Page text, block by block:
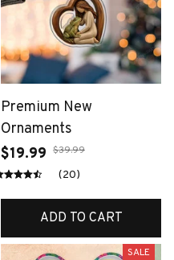
Premium New
Ornaments
$19.99 $39.99
(20)
ADD TO CART
SALE